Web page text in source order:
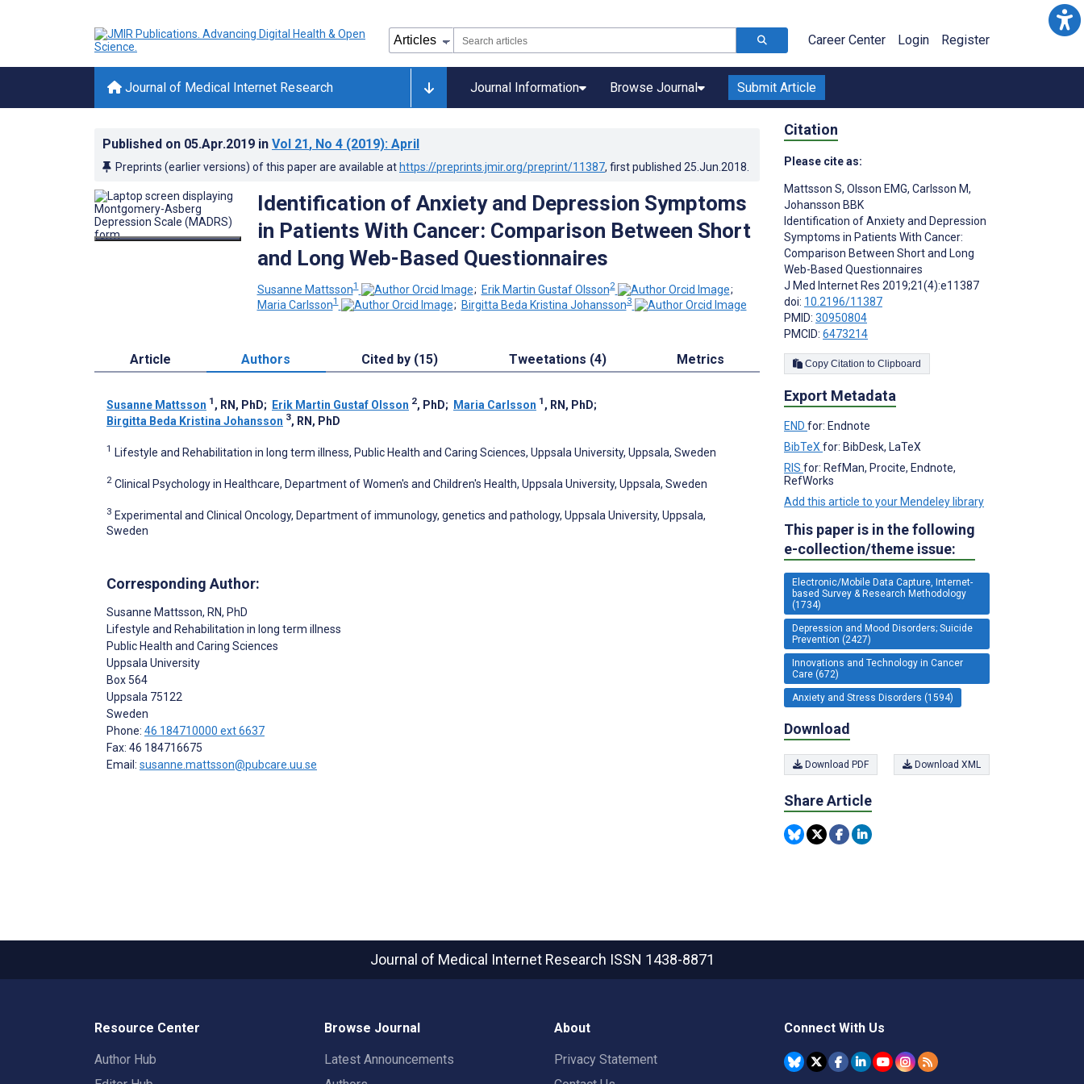
Career Center Login Register
Journal of Medical Internet Research Journal Information Browse Journal Submit Article
Published on 05.Apr.2019 in Vol 21, No 4 (2019): April
Preprints (earlier versions) of this paper are available at https://preprints.jmir.org/preprint/11387, first published 25.Jun.2018
Identification of Anxiety and Depression Symptoms
in Patients With Cancer: Comparison Between Short
and Long Web-Based Questionnaires
Susanne Mattsson1 ; Erik Martin Gustaf Olsson2
;
Maria Carlsson1 ; Birgitta Beda Kristina Johansson3
Article Authors Cited by (15) Tweetations (4) Metrics
Susanne Mattsson 1 , RN, PhD; Erik Martin Gustaf Olsson 2, PhD; Maria Carlsson 1 , RN, PhD;
Birgitta Beda Kristina Johansson 3, RN, PhD
1 Lifestyle and Rehabilitation in long term illness, Public Health and Caring Sciences, Uppsala University, Uppsala, Sweden
2 Clinical Psychology in Healthcare, Department of Women's and Children's Health, Uppsala University, Uppsala, Sweden
3 Experimental and Clinical Oncology, Department of immunology, genetics and pathology, Uppsala University, Uppsala,
Sweden
Corresponding Author:
Susanne Mattsson, RN, PhD
Lifestyle and Rehabilitation in long term illness
Public Health and Caring Sciences
Uppsala University
Box 564
Uppsala 75122
Sweden
Phone: 46 184710000 ext 6637
Fax: 46 184716675
Email: susanne.mattsson@pubcare.uu.se
Citation
Please cite as:
Mattsson S, Olsson EMG, Carlsson M,
Johansson BBK
Identification of Anxiety and Depression
Symptoms in Patients With Cancer:
Comparison Between Short and Long
Web-Based Questionnaires
J Med Internet Res 2019;21(4):e11387
doi: 10.2196/11387
PMID: 30950804
PMCID: 6473214
Copy Citation to Clipboard
Export Metadata
END for: Endnote
BibTeX for: BibDesk, LaTeX
RIS for: RefMan, Procite, Endnote,
RefWorks
Add this article to your Mendeley library
This paper is in the following
e-collection/theme issue:
Electronic/Mobile Data Capture, Internet-
based Survey & Research Methodology
(1734)
Depression and Mood Disorders; Suicide
Prevention (2427)
Innovations and Technology in Cancer
Care (672)
Anxiety and Stress Disorders (1594)
Download
Download PDF Download XML
Share Article
Journal of Medical Internet Research ISSN 1438-8871
Resource Center
Author Hub
Browse Journal
Latest Announcements
About
Privacy Statement
Connect With Us